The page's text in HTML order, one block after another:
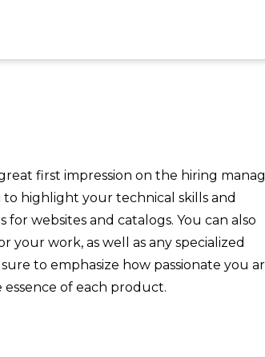
first impression on the hiring
highlight your technical skills and
websites and catalogs. You can also
your work, as well as any specialized
to emphasize how passionate you
of each product.